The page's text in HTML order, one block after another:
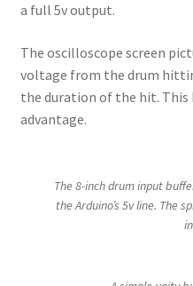
a full 5v output.
The oscilloscope screen
voltage from the drum
the duration of the hit. This
advantage.
The 8-inch drum input
the Arduino’s 5v line. The